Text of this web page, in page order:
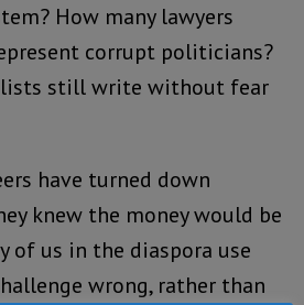
How many lawyers
corrupt politicians?
still write without fear
have turned down
knew the money would be
of us in the diaspora use
wrong, rather than